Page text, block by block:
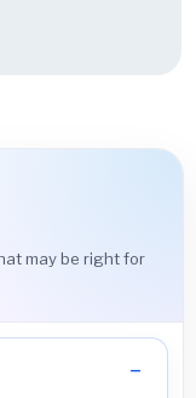
may be right for